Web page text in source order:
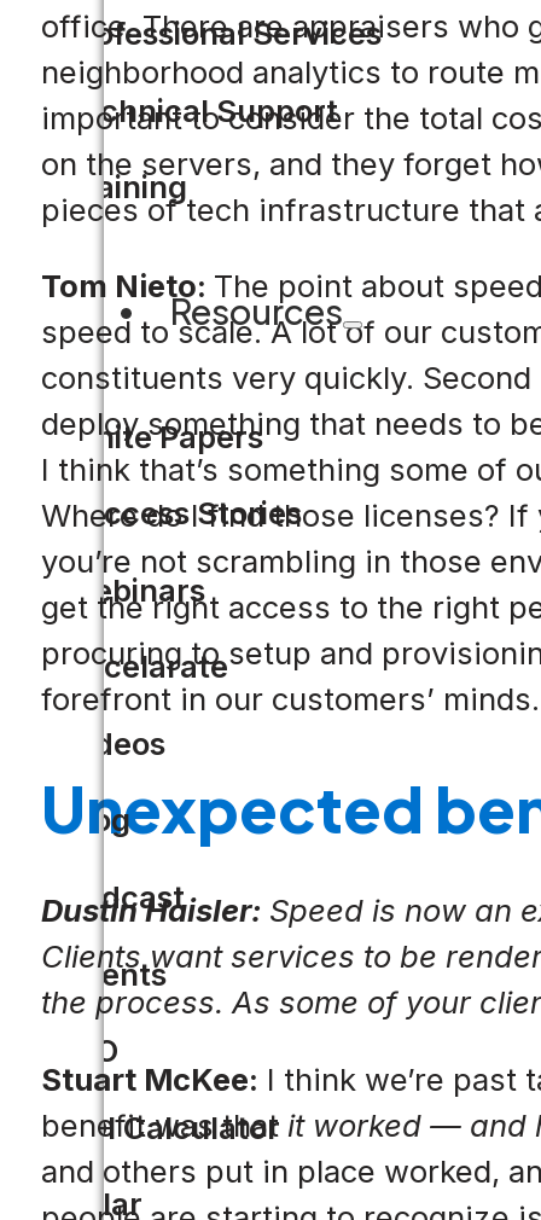
Professional Services
Technical Support
Training
Resources
White Papers
Success Stories
Webinars
Accelarate
Videos
Blog
Podcast
Events
CIO
ROI Calculator
Solar
office. There are appraisers who
neighborhood analytics to route
important to consider the total
on the servers, and they forget
pieces of tech infrastructure that
Tom Nieto: The point about
speed to scale. A lot of our
constituents very quickly.
deploy something that needs to
I think that’s something some of
Where do I find those licenses?
you’re not scrambling in those
get the right access to the right
procuring to setup and
forefront in our customers’ minds.
Unexpected
Dustin Haisler: Speed is now an
Clients want services to be
the process. As some of your
Stuart McKee: I think we’re past
benefit was that it worked — and
and others put in place worked,